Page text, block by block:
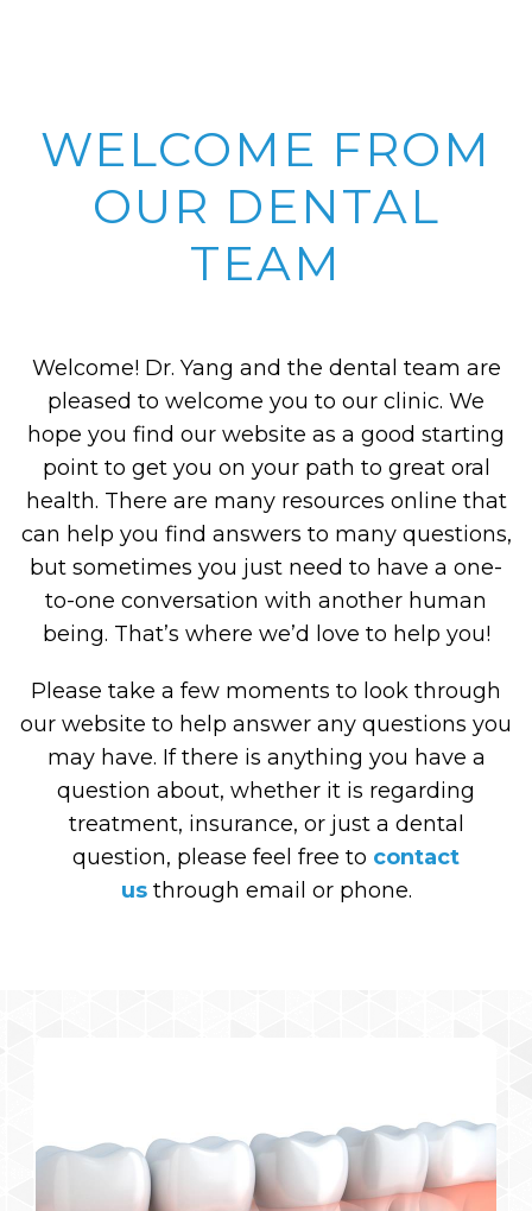
WELCOME FROM
OUR DENTAL
TEAM
Welcome! Dr. Yang and the dental team are
pleased to welcome you to our clinic. We
hope you find our website as a good starting
point to get you on your path to great oral
health. There are many resources online that
can help you find answers to many questions,
but sometimes you just need to have a one-
to-one conversation with another human
being. That’s where we’d love to help you!
Please take a few moments to look through
our website to help answer any questions you
may have. If there is anything you have a
question about, whether it is regarding
treatment, insurance, or just a dental
question, please feel free to contact
usthrough email or phone.